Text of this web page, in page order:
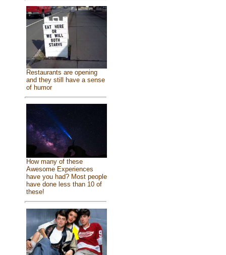
Restaurants are opening
and they still have a sense
of humor
How many of these
Awesome Experiences
have you had? Most people
have done less than 10 of
these!